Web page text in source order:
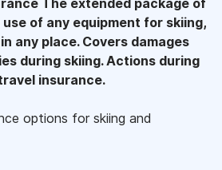
of any equipment for skiing,
any place. Covers damages
during skiing. Actions during
insurance.
options for skiing and